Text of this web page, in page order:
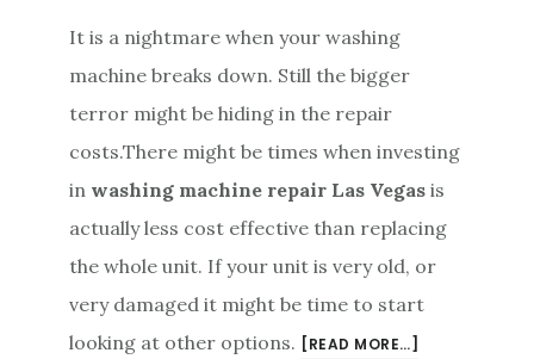
It is a nightmare when your washing
machine breaks down. Still the bigger
terror might be hiding in the repair
costs.There might be times when investing
in washing machine repair Las Vegas is
actually less cost effective than replacing
the whole unit. If your unit is very old, or
very damaged it might be time to start
looking at other options. [READ MORE…]